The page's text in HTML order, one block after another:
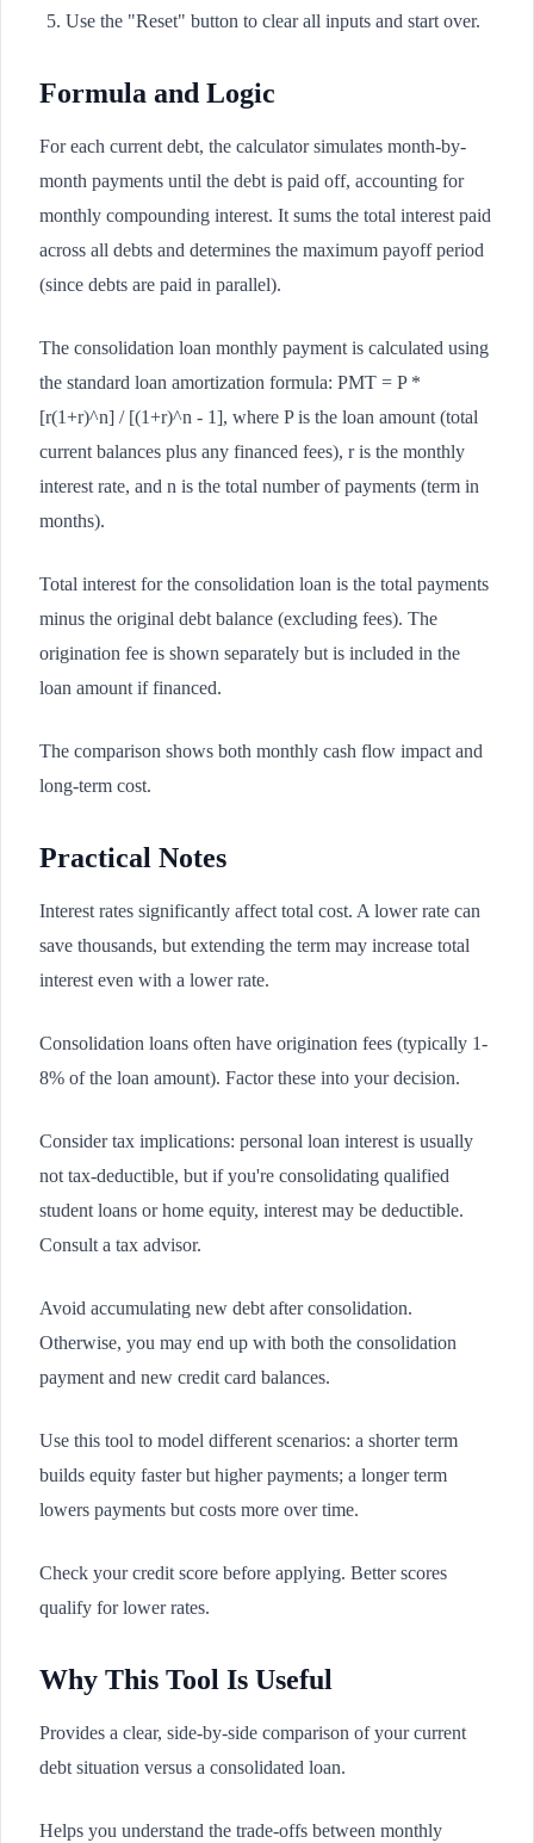
Use the "Reset" button to clear all inputs and start over.
Formula and Logic
For each current debt, the calculator simulates month-by-
month payments until the debt is paid off, accounting for
monthly compounding interest. It sums the total interest paid
across all debts and determines the maximum payoff period
(since debts are paid in parallel).
The consolidation loan monthly payment is calculated using
the standard loan amortization formula: PMT = P *
[r(1+r)^n] / [(1+r)^n - 1], where P is the loan amount (total
current balances plus any financed fees), r is the monthly
interest rate, and n is the total number of payments (term in
months).
Total interest for the consolidation loan is the total payments
minus the original debt balance (excluding fees). The
origination fee is shown separately but is included in the
loan amount if financed.
The comparison shows both monthly cash flow impact and
long-term cost.
Practical Notes
Interest rates significantly affect total cost. A lower rate can
save thousands, but extending the term may increase total
interest even with a lower rate.
Consolidation loans often have origination fees (typically 1-
8% of the loan amount). Factor these into your decision.
Consider tax implications: personal loan interest is usually
not tax-deductible, but if you're consolidating qualified
student loans or home equity, interest may be deductible.
Consult a tax advisor.
Avoid accumulating new debt after consolidation.
Otherwise, you may end up with both the consolidation
payment and new credit card balances.
Use this tool to model different scenarios: a shorter term
builds equity faster but higher payments; a longer term
lowers payments but costs more over time.
Check your credit score before applying. Better scores
qualify for lower rates.
Why This Tool Is Useful
Provides a clear, side-by-side comparison of your current
debt situation versus a consolidated loan.
Helps you understand the trade-offs between monthly